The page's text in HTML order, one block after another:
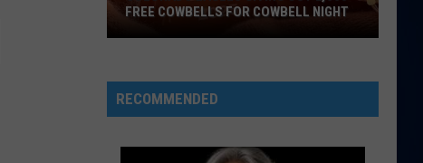
Giving
Out
FREE COWBELLS FOR COWBELL NIGHT
RECOMMENDED